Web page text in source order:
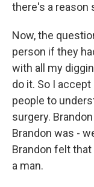
there's a reason
Now, the
person if they
with all my
do it. So I
people to
surgery.
Brandon was -
Brandon felt that
a man.